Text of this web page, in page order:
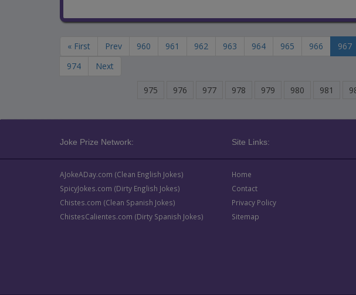
« First Prev 960 961 962 963 964 965 966 967
974
Next
975 976 977 978 979 980 981
Joke Prize Network: Site Links:
AJokeADay.com (Clean English Jokes)
SpicyJokes.com (Dirty English Jokes)
Chistes.com (Clean Spanish Jokes)
ChistesCalientes.com (Dirty Spanish Jokes)
Home
Contact
Privacy Policy
Sitemap